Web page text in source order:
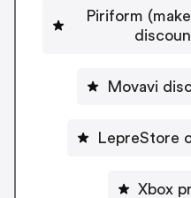
Piriform
Movavi
LepreStore
Xbox